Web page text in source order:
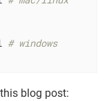
# windows
blog post: